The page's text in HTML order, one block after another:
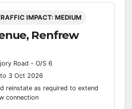
IMPACT: MEDIUM
Renfrew
Road - O/S 6
3 Oct 2026
reinstate as required to extend
connection